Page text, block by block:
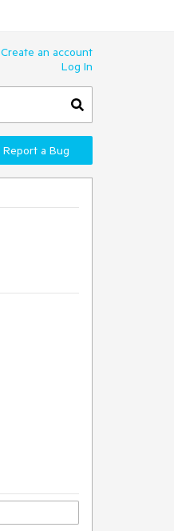
Create an account
Log In
Report a Bug